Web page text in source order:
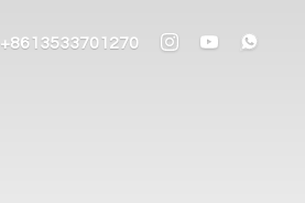
+8613533701270